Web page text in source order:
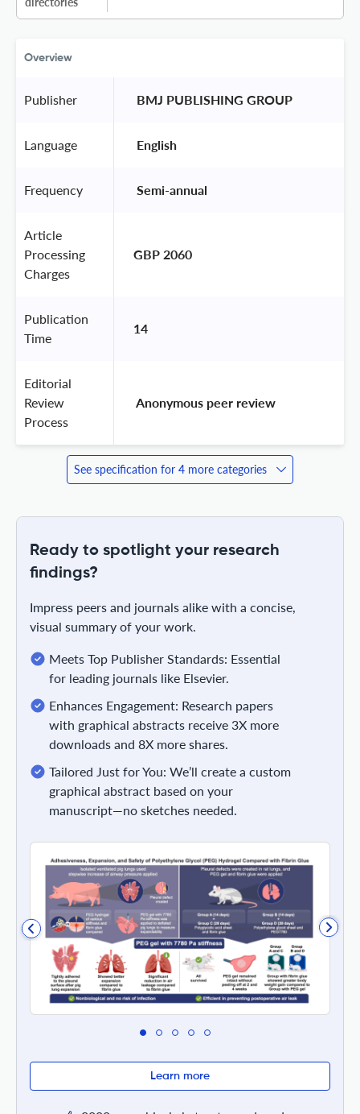
Overview
Publisher BMJ PUBLISHING GROUP
Language English
Frequency Semi-annual
Article
Processing
Charges
GBP 2060
Publication
Time
14
Editorial
Review
Process
Anonymous peer review
See specification for 4 more categories
Ready to spotlight your research
findings?
Impress peers and journals alike with a concise,
visual summary of your work.
Meets Top Publisher Standards: Essential
for leading journals like Elsevier.
Enhances Engagement: Research papers
with graphical abstracts receive 3X more
downloads and 8X more shares.
Tailored Just for You: We’ll create a custom
graphical abstract based on your
manuscript—no sketches needed.
Learn more